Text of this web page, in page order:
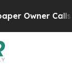
Owner Calls